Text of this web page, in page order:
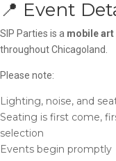
📍 Event
SIP Parties is a mobile art
throughout Chicagoland.
Please note:
Lighting, noise, and
Seating is first come,
selection
Events begin promptly